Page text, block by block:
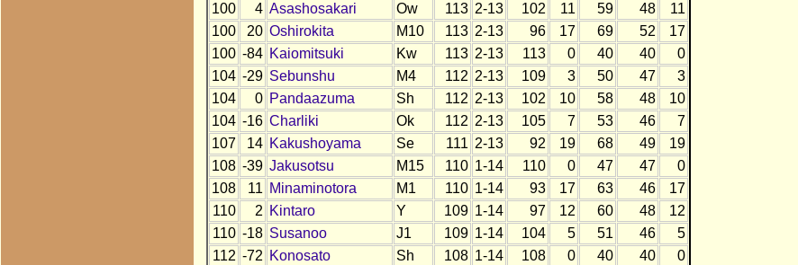
100
4 Asashosakari Ow 113 2-13 102 11 59 48
11
100
20 Oshirokita M10 113 2-13 96 17 69 52
17
100 -84 Kaiomitsuki Kw 113 2-13 113 0 40 40
0
104 -29 Sebunshu M4 112 2-13 109 3 50 47
3
104
0 Pandaazuma Sh 112 2-13 102 10 58 48
10
104 -16 Charliki Ok 112 2-13 105 7 53 46
7
107
14 Kakushoyama Se 111 2-13 92 19 68 49
19
108 -39 Jakusotsu M15 110 1-14 110 0 47 47
0
108
11 Minaminotora M1 110 1-14 93 17 63 46
17
110
2 Kintaro Y 109 1-14 97 12 60 48
12
110 -18 Susanoo J1 109 1-14 104 5 51 46
5
112 -72 Konosato Sh 108 1-14 108 0 40 40
0